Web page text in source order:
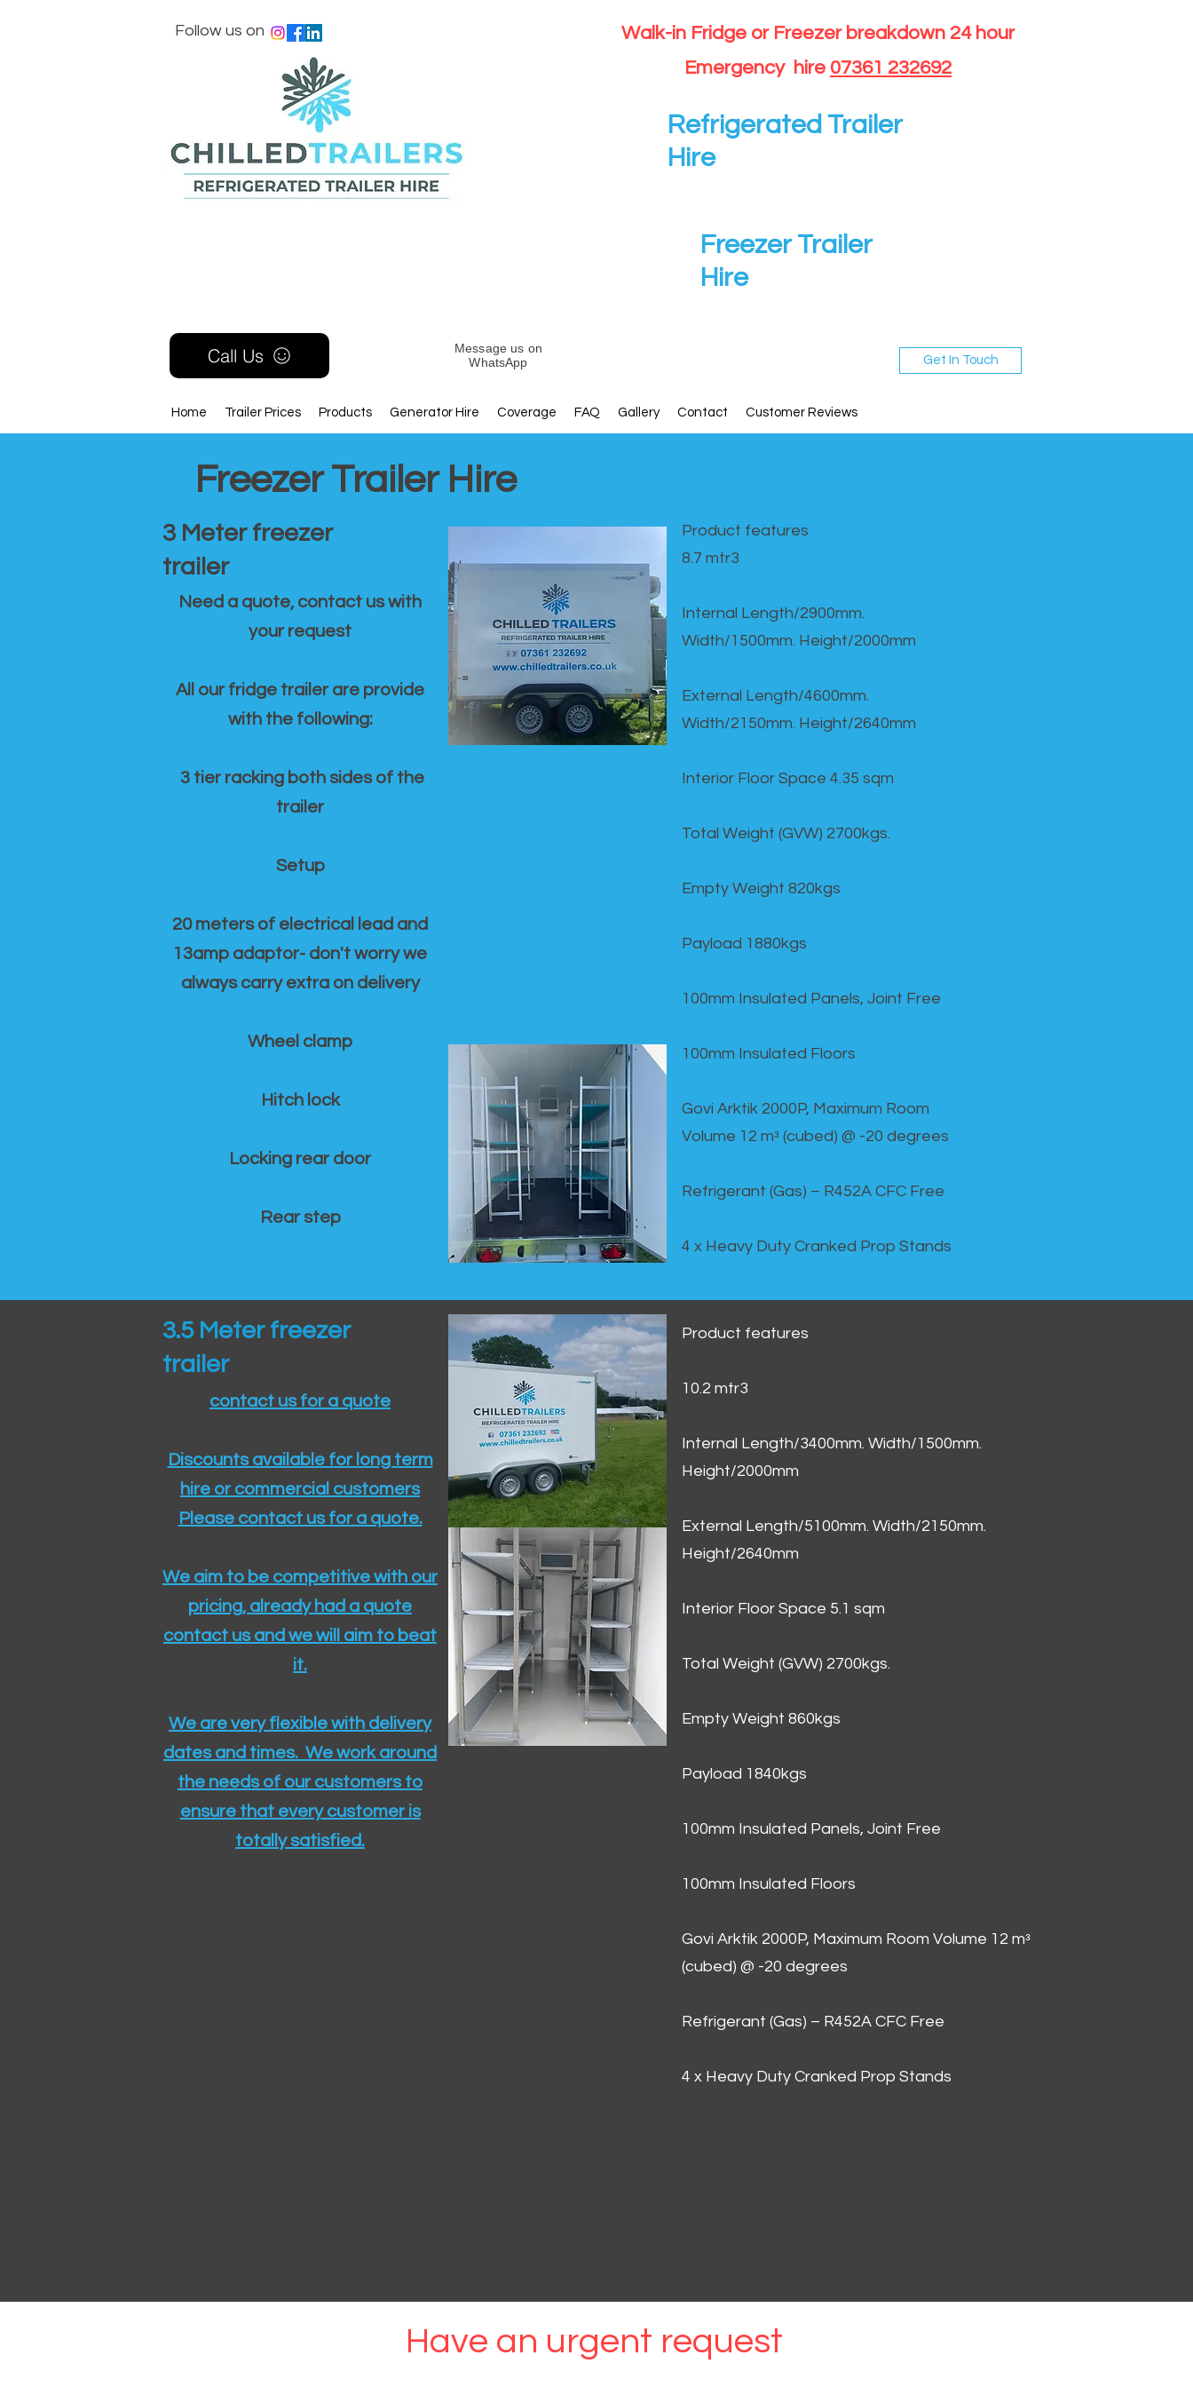
Follow us on
Walk-in Fridge or Freezer breakdown 24 hour
Emergency hire 07361 232692
Refrigerated Trailer
Hire
Freezer Trailer
Hire
Call Us
Home Trailer Prices Products Generator Hire Coverage FAQ Gallery Contact Customer Reviews
Message us on
WhatsApp
Get In Touch
Freezer Trailer Hire
3 Meter freezer
trailer
Need a quote, contact us with
your request
All our fridge trailer are provide
with the following:
3 tier racking both sides of the
trailer
Setup
20 meters of electrical lead and
13amp adaptor- don't worry we
always carry extra on delivery
Wheel clamp
Hitch lock
Locking rear door
Rear step
Product features​
8.7 mtr3
Internal Length/2900mm.
Width/1500mm. Height/2000mm
External Length/4600mm.
Width/2150mm. Height/2640mm
Interior Floor Space 4.35 sqm
Total Weight (GVW) 2700kgs.
Empty Weight 820kgs
Payload 1880kgs
100mm Insulated Panels, Joint Free
100mm Insulated Floors
Govi Arktik 2000P, Maximum Room
Volume 12 mᵌ (cubed) @ -20 degrees
Refrigerant (Gas) – R452A CFC Free
4 x Heavy Duty Cranked Prop Stands
3.5 Meter freezer
trailer
contact us for a quote
Discounts available for long term
hire or commercial customers
Please contact us for a quote.​
We aim to be competitive with our
pricing, already had a quote
contact us and we will aim to beat
it.
We are very flexible with delivery
dates and times. We work around
the needs of our customers to
ensure that every customer is
totally satisfied.
Product features
10.2 mtr3
Internal Length/3400mm. Width/1500mm.
Height/2000mm
External Length/5100mm. Width/2150mm.
Height/2640mm
Interior Floor Space 5.1 sqm
Total Weight (GVW) 2700kgs.
Empty Weight 860kgs
Payload 1840kgs
100mm Insulated Panels, Joint Free
100mm Insulated Floors
Govi Arktik 2000P, Maximum Room Volume 12 mᵌ
(cubed) @ -20 degrees
Refrigerant (Gas) – R452A CFC Free
4 x Heavy Duty Cranked Prop Stands
Have an urgent request